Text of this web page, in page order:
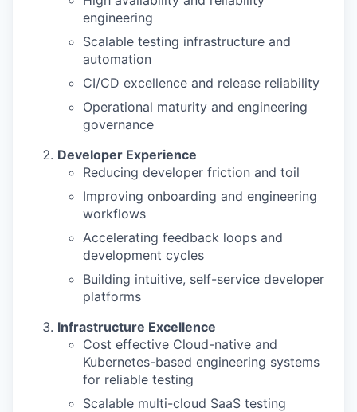
engineering
Scalable testing infrastructure and
automation
CI/CD excellence and release reliability
Operational maturity and engineering
governance
Developer Experience
Reducing developer friction and toil
Improving onboarding and engineering
workflows
Accelerating feedback loops and
development cycles
Building intuitive, self-service developer
platforms
Infrastructure Excellence
Cost effective Cloud-native and
Kubernetes-based engineering systems
for reliable testing
Scalable multi-cloud SaaS testing